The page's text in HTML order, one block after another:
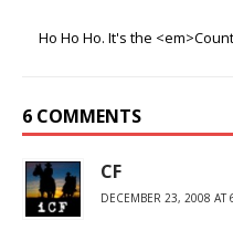
Ho Ho Ho. It's the
6 COMMENTS
CF
DECEMBER 23, 2008 AT